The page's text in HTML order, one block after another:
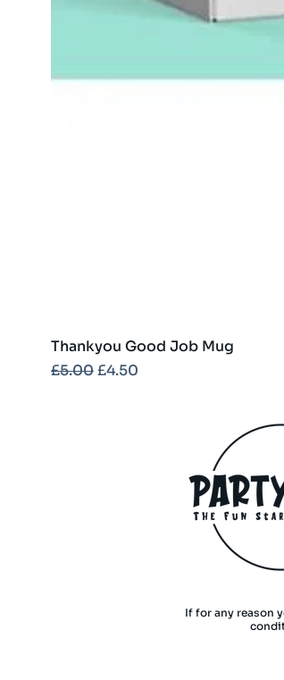
Thankyou Good Job Mug
Regular Price
£5.00Sale Price
£4.50
If for any reason